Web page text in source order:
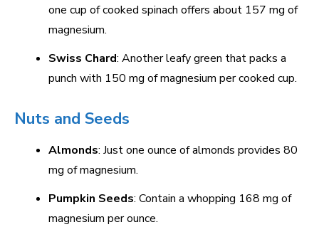
one cup of cooked spinach offers about 157 mg of
magnesium.
Swiss Chard: Another leafy green that packs a
punch with 150 mg of magnesium per cooked cup.
Nuts and Seeds
Almonds: Just one ounce of almonds provides 80
mg of magnesium.
Pumpkin Seeds: Contain a whopping 168 mg of
magnesium per ounce.